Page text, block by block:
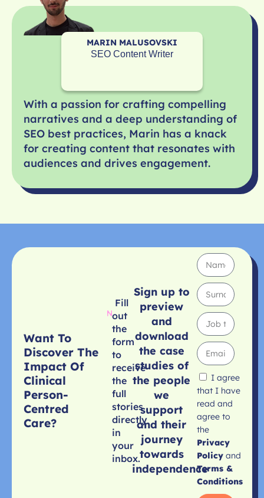
With a passion for crafting compelling
narratives and a deep understanding of
SEO best practices, Marin has a knack
for creating content that resonates with
audiences and drives engagement.
MARIN MALUSOVSKI
SEO Content Writer
Want To
Discover The
Impact Of
Clinical
Person-
Centred
Care?
Fill
out
the
form
to
receive
the
full
stories
directly
in
your
inbox.
Sign up to
preview
and
download
the case
studies of
the people
we
support
and their
journey
towards
independence
I agree
that I have
read and
agree to
the
Privacy
Policy and
Terms &
Conditions